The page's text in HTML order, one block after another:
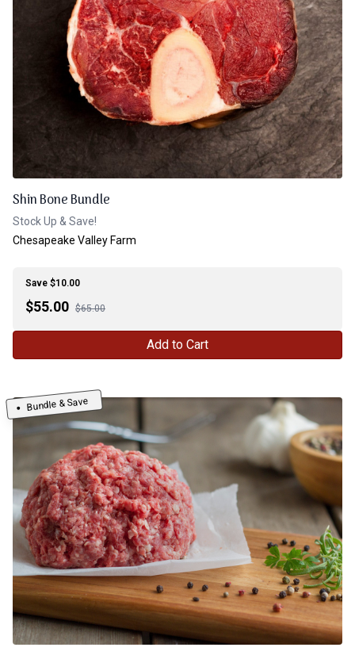
Shin Bone Bundle
Stock Up & Save!
Chesapeake Valley Farm
Save $10.00
$55.00 $65.00
Add to Cart
Bundle & Save